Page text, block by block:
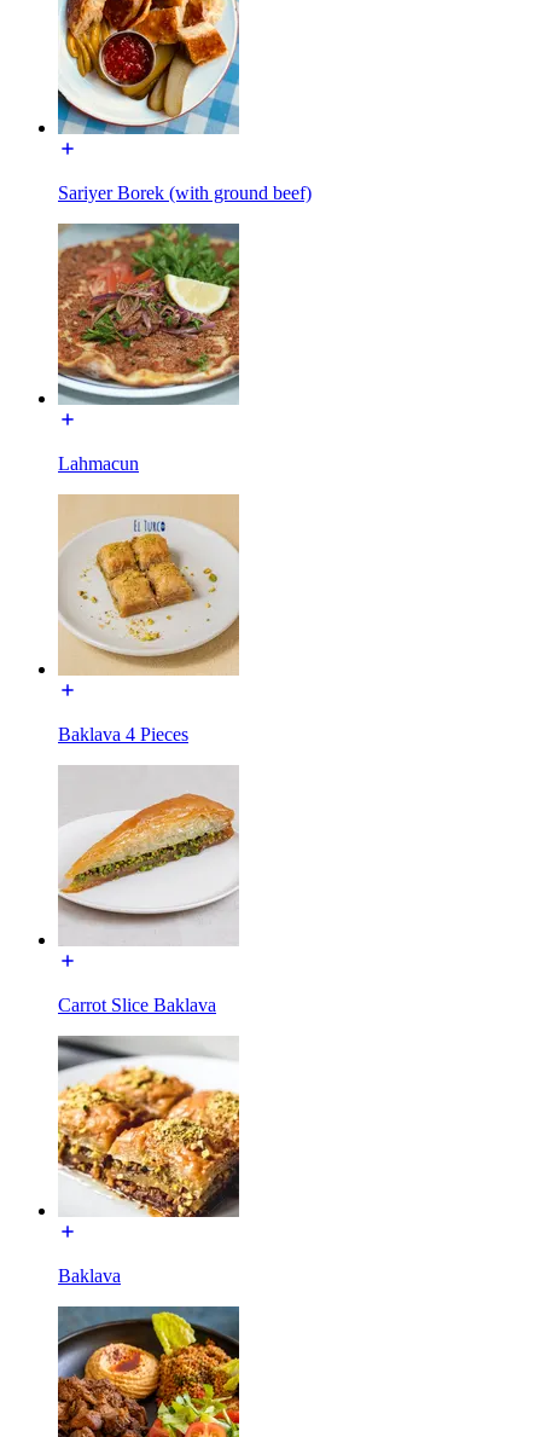
Sariyer Borek (with ground beef)
Lahmacun
Baklava 4 Pieces
Carrot Slice Baklava
Baklava